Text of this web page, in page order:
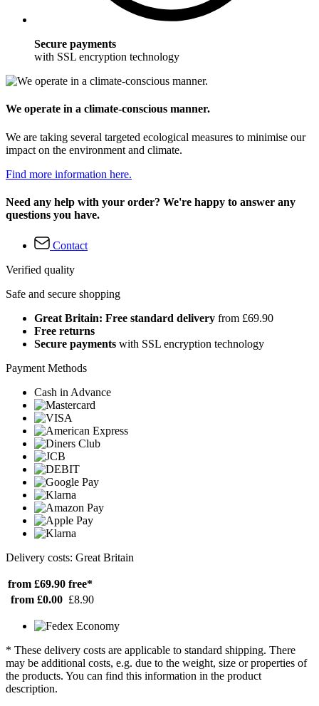
Secure payments
with SSL encryption technology
We operate in a climate-conscious manner.
We are taking several targeted ecological measures to minimise our
impact on the environment and climate.
Find more information here.
Need any help with your order? We're happy to answer any
questions you have.
Contact
Verified quality
Safe and secure shopping
Great Britain: Free standard delivery from £69.90
Free returns
Secure payments with SSL encryption technology
Payment Methods
Cash in Advance
Delivery costs: Great Britain
from £69.90 free*
from £0.00 £8.90
* These delivery costs are applicable to standard shipping. There
may be additional costs, e.g. due to the weight, size or properties of
the products. You can find this information in the product
description.